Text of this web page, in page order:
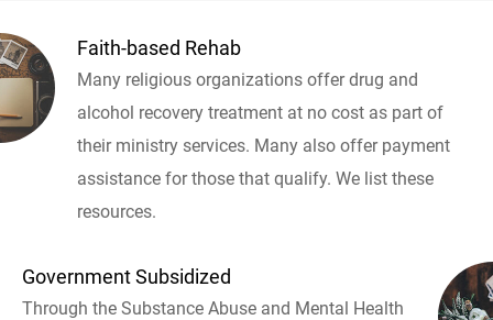
Faith-based Rehab
Many religious organizations offer drug and
alcohol recovery treatment at no cost as part of
their ministry services. Many also offer payment
assistance for those that qualify. We list these
resources.
Government Subsidized
Through the Substance Abuse and Mental Health